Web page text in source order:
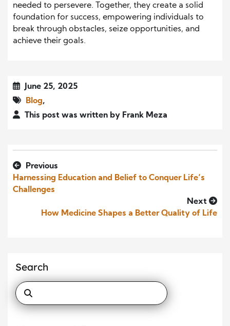
needed to persevere. Together, they create a solid
foundation for success, empowering individuals to
break through obstacles, seize opportunities, and
achieve their goals.
June 25, 2025
Blog,
This post was written by Frank Meza
Previous
Harnessing Education and Belief to Conquer Life’s
Challenges
Next
How Medicine Shapes a Better Quality of Life
Search